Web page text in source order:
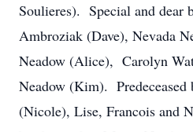
Soulieres). Special and dear
Ambroziak (Dave), Nevada
Neadow (Alice), Carolyn
Neadow (Kim). Predeceased
(Nicole), Lise, Francois and